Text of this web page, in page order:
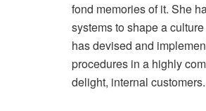
fond memories of it. She
systems to shape a
has devised and
procedures in a highly
delight, internal customers.